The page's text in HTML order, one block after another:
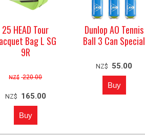
25 HEAD Tour
Bag L SG
9R
NZ$ 220.00
NZ$ 165.00
Dunlop AO Tennis
Ball 3 Can Special
NZ$ 55.00